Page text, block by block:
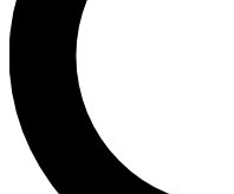
interviews, all ad-free